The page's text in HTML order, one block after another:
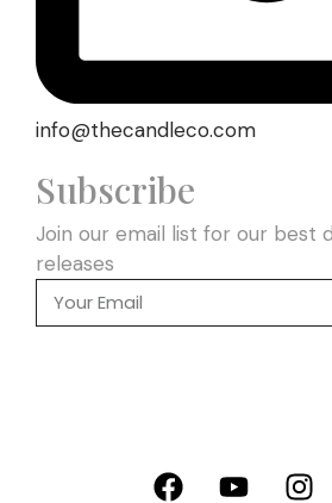
info@thecandleco.com
Subscribe
Join our email list for our best
releases